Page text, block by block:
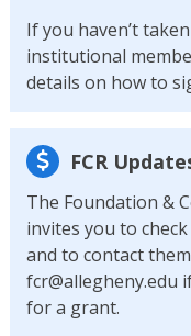
If you haven’t
institutional
details on how to
FCR
The Foundation &
invites you to
and to contact
fcr@allegheny.edu
for a grant.